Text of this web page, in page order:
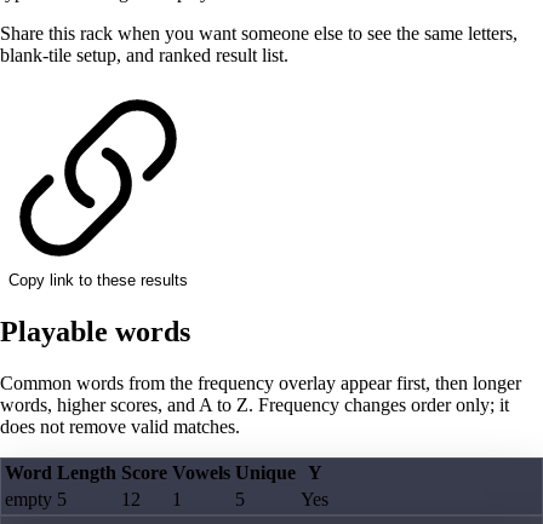
Share this rack when you want someone else to see the same letters,
blank-tile setup, and ranked result list.
Copy link to these results
Playable words
Common words from the frequency overlay appear first, then longer
words, higher scores, and A to Z. Frequency changes order only; it
does not remove valid matches.
Word Length Score Vowels Unique Y
empty 5 12 1 5 Yes